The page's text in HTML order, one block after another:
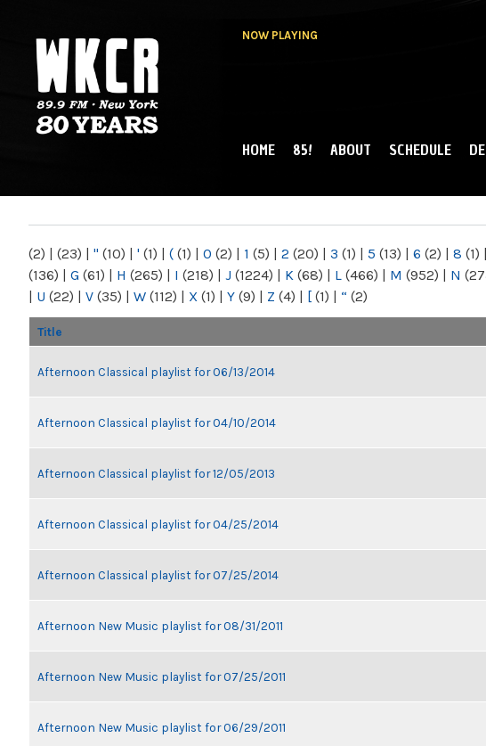
NOW PLAYING
NY
MAIN MENU
HOME 85! ABOUT SCHEDULE
(2) | (23) | " (10) | ' (1) | ( (1) | 0 (2) | 1 (5) | 2 (20) | 3 (1) | 5 (13) | 6 (2) | 8 (1) |
(136) | G (61) | H (265) | I (218) | J (1224) | K (68) | L (466) | M (952) | N
| U (22) | V (35) | W (112) | X (1) | Y (9) | Z (4) | [ (1) | “ (2)
Title
Afternoon Classical playlist for 06/13/2014
Afternoon Classical playlist for 04/10/2014
Afternoon Classical playlist for 12/05/2013
Afternoon Classical playlist for 04/25/2014
Afternoon Classical playlist for 07/25/2014
Afternoon New Music playlist for 08/31/2011
Afternoon New Music playlist for 07/25/2011
Afternoon New Music playlist for 06/29/2011